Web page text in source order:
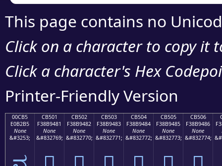
This page contains no
Click on a character to copy it
Click a character's Hex
Printer-Friendly Version
00CB5
E0B2B5
None
&#3253;
CB501
F38B9481
None
&#832769;
CB502
F38B9482
None
&#832770;
CB503
F38B9483
None
&#832771;
CB504
F38B9484
None
&#832772;
CB505
F38B9485
None
&#832773;
CB506
F38B9486
None
&#832774;